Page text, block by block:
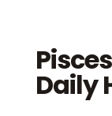
Daily